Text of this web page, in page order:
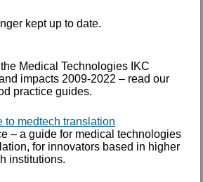
Leeds, LS2 9JT
kept up to date.
Medical Technologies IKC
impacts 2009-2022 – read our
practice guides.
to medtech translation
– a guide for medical technologies
for innovators based in higher
institutions.